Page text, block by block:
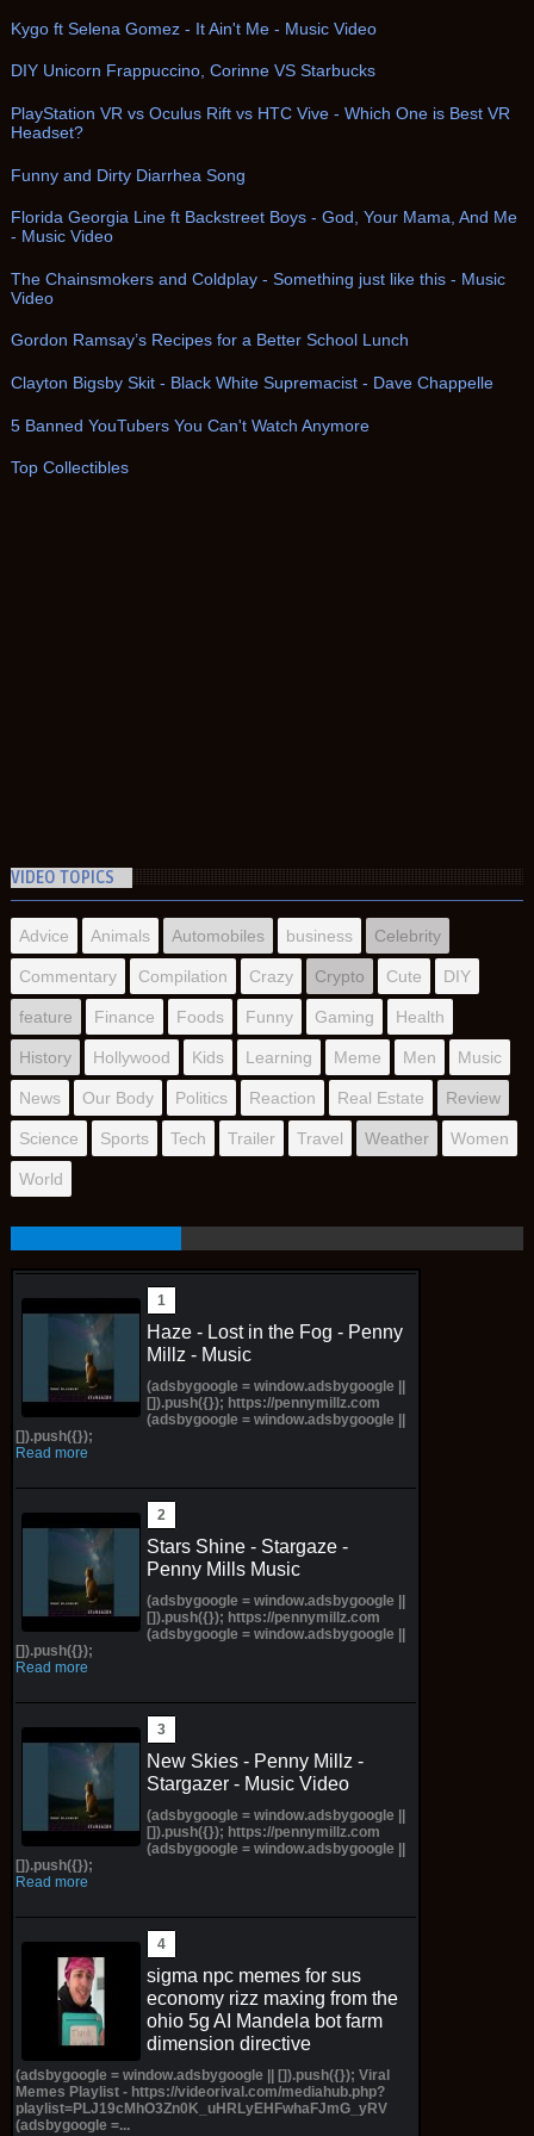
Kygo ft Selena Gomez - It Ain't Me - Music Video
DIY Unicorn Frappuccino, Corinne VS Starbucks
PlayStation VR vs Oculus Rift vs HTC Vive - Which One is Best VR
Headset?
Funny and Dirty Diarrhea Song
Florida Georgia Line ft Backstreet Boys - God, Your Mama, And Me
- Music Video
The Chainsmokers and Coldplay - Something just like this - Music
Video
Gordon Ramsay’s Recipes for a Better School Lunch
Clayton Bigsby Skit - Black White Supremacist - Dave Chappelle
5 Banned YouTubers You Can't Watch Anymore
Top Collectibles
VIDEO TOPICS
Advice Animals Automobiles business Celebrity
Commentary Compilation Crazy Crypto Cute DIY
feature Finance Foods Funny Gaming Health
History Hollywood Kids Learning Meme Men Music
News Our Body Politics Reaction Real Estate Review
Science Sports Tech Trailer Travel Weather Women
World
Haze - Lost in the Fog - Penny
Millz - Music
(adsbygoogle = window.adsbygoogle ||
[]).push({}); https://pennymillz.com
(adsbygoogle = window.adsbygoogle ||
[]).push({});
Read more
Stars Shine - Stargaze -
Penny Mills Music
(adsbygoogle = window.adsbygoogle ||
[]).push({}); https://pennymillz.com
(adsbygoogle = window.adsbygoogle ||
[]).push({});
Read more
New Skies - Penny Millz -
Stargazer - Music Video
(adsbygoogle = window.adsbygoogle ||
[]).push({}); https://pennymillz.com
(adsbygoogle = window.adsbygoogle ||
[]).push({});
Read more
sigma npc memes for sus
economy rizz maxing from the
ohio 5g AI Mandela bot farm
dimension directive
(adsbygoogle = window.adsbygoogle || []).push({}); Viral
Memes Playlist - https://videorival.com/mediahub.php?
playlist=PLJ19cMhO3Zn0K_uHRLyEHFwhaFJmG_yRV
(adsbygoogle =...